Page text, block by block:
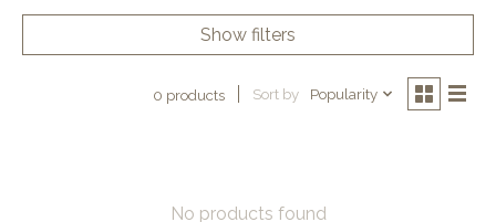
Show filters
0 products Sort by Popularity
No products found